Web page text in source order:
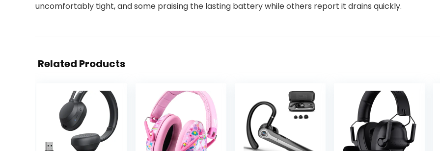
uncomfortably tight, and some praising the lasting battery while others report it drains quickly.
Related Products